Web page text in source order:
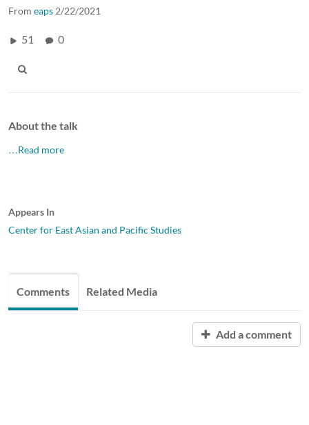
From eaps 2/22/2021
51 0
About the talk
…Read more
Appears In
Center for East Asian and Pacific Studies
Comments Related Media
Add a comment